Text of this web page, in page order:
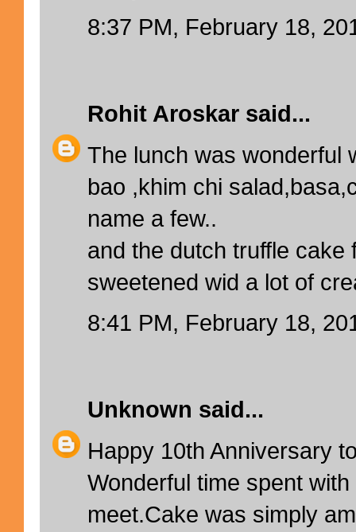
8:37 PM, February 18,
Rohit Aroskar said...
The lunch was wonderful
bao ,khim chi
name a few..
and the dutch truffle cake
sweetened wid a lot of
8:41 PM, February 18,
Unknown said...
Happy 10th Anniversary
Wonderful time spent
meet.Cake was simply